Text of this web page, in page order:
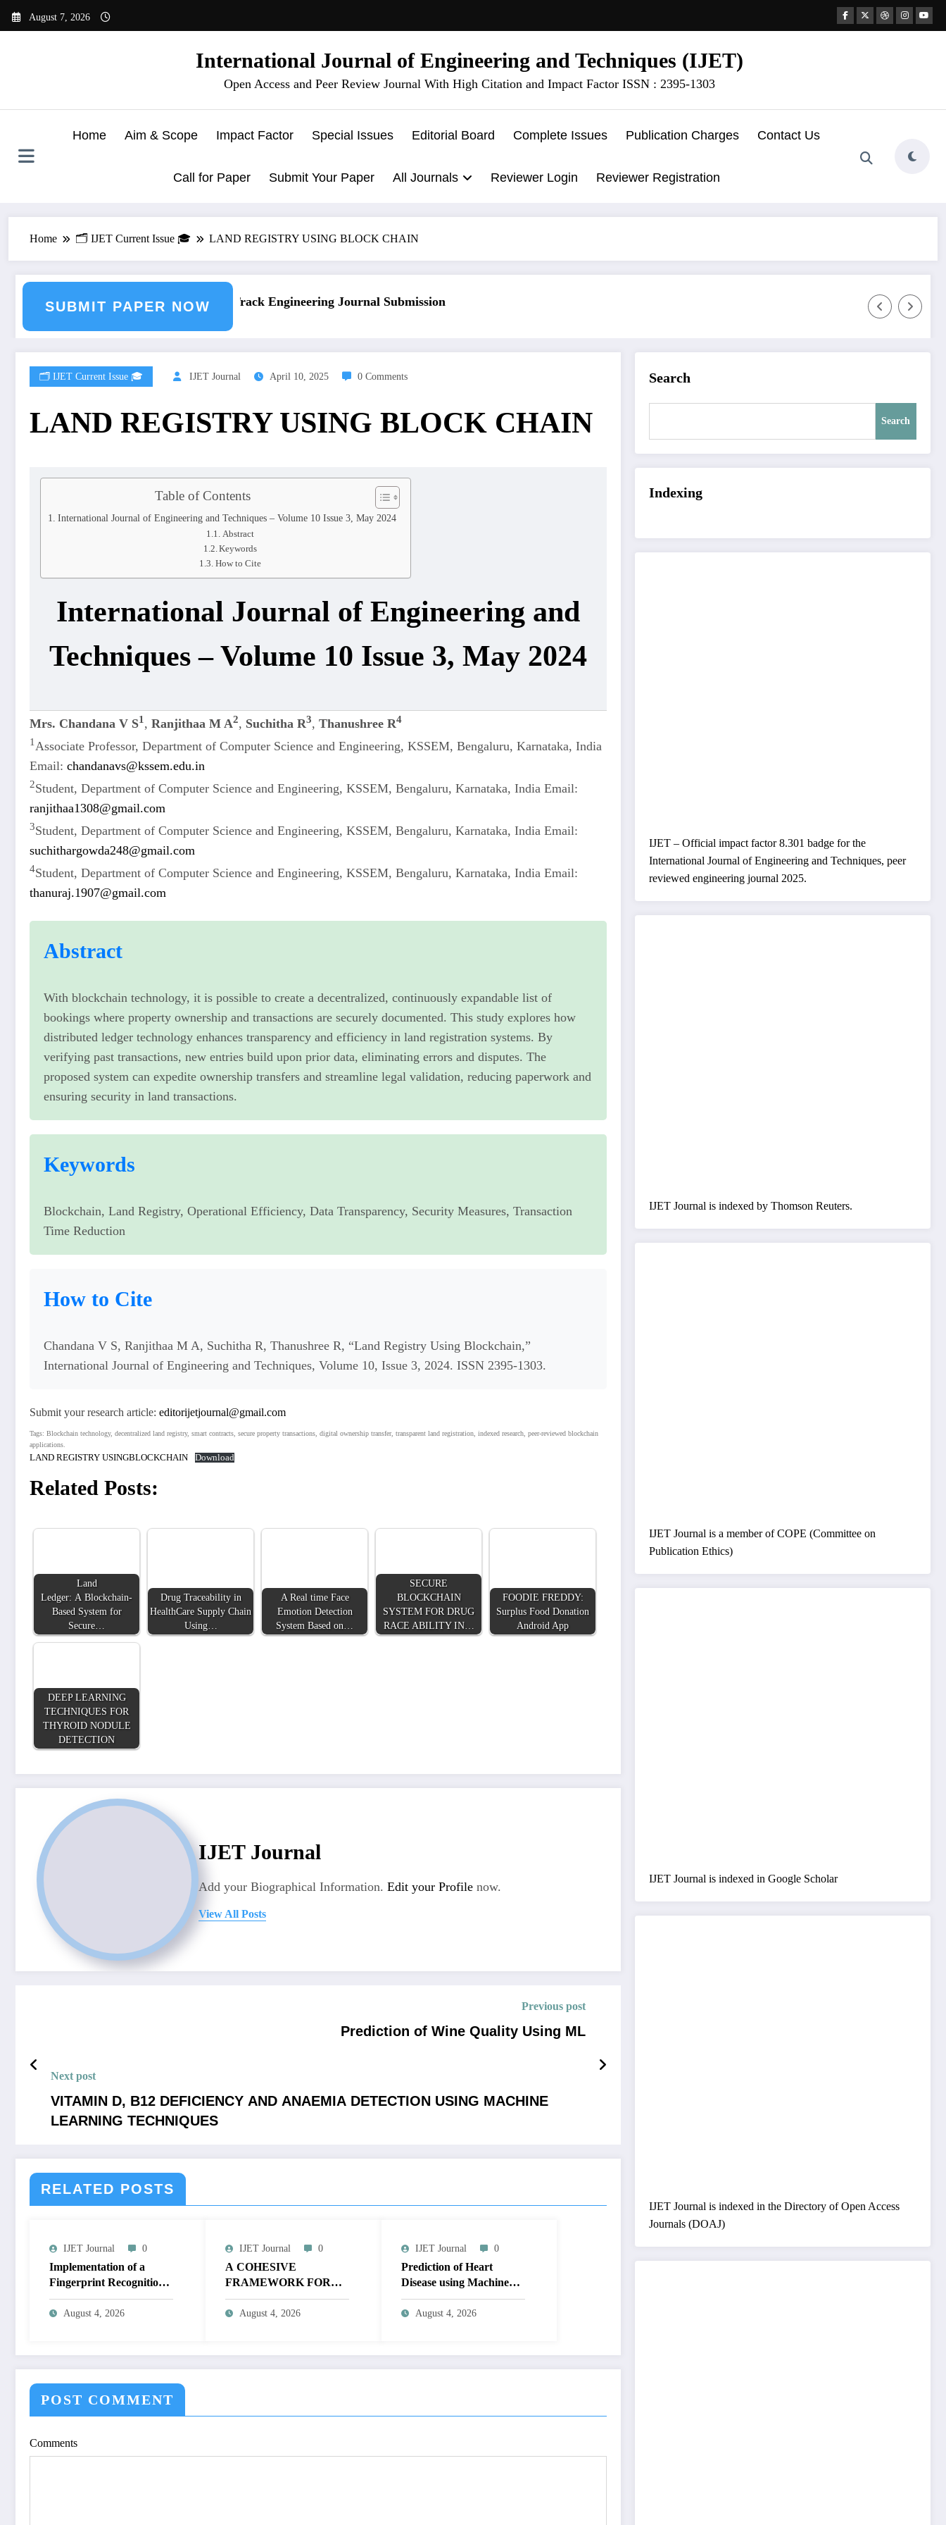
August 7, 2026
International Journal of Engineering and Techniques (IJET)
Open Access and Peer Review Journal With High Citation and Impact Factor ISSN : 2395-1303
Home Aim & Scope Impact Factor Special Issues Editorial Board Complete Issues Publication Charges Contact Us
Call for Paper Submit Your Paper All Journals Reviewer Login Reviewer Registration
Home 🗂️ IJET Current Issue 🎓 LAND REGISTRY USING BLOCK CHAIN
SUBMIT PAPER NOW
Journal SubmissionCall for Paper – Fast Track Engineering Journal Submission
🗂️ IJET Current Issue 🎓 IJET Journal April 10, 2025 0 Comments
LAND REGISTRY USING BLOCK CHAIN
Table of Contents
International Journal of Engineering and Techniques – Volume 10 Issue 3, May 2024
Abstract
Keywords
How to Cite
International Journal of Engineering and
Techniques – Volume 10 Issue 3, May 2024
Mrs. Chandana V S1 , Ranjithaa M A2, Suchitha R3, Thanushree R4
1 Associate Professor, Department of Computer Science and Engineering, KSSEM, Bengaluru, Karnataka, India
Email: chandanavs@kssem.edu.in
2Student, Department of Computer Science and Engineering, KSSEM, Bengaluru, Karnataka, India Email:
ranjithaa1308@gmail.com
3Student, Department of Computer Science and Engineering, KSSEM, Bengaluru, Karnataka, India Email:
suchithargowda248@gmail.com
4Student, Department of Computer Science and Engineering, KSSEM, Bengaluru, Karnataka, India Email:
thanuraj.1907@gmail.com
Abstract
With blockchain technology, it is possible to create a decentralized, continuously expandable list of
bookings where property ownership and transactions are securely documented. This study explores how
distributed ledger technology enhances transparency and efficiency in land registration systems. By
verifying past transactions, new entries build upon prior data, eliminating errors and disputes. The
proposed system can expedite ownership transfers and streamline legal validation, reducing paperwork and
ensuring security in land transactions.
Keywords
Blockchain, Land Registry, Operational Efficiency, Data Transparency, Security Measures, Transaction
Time Reduction
How to Cite
Chandana V S, Ranjithaa M A, Suchitha R, Thanushree R, “Land Registry Using Blockchain,”
International Journal of Engineering and Techniques, Volume 10, Issue 3, 2024. ISSN 2395-1303.
Submit your research article: editorijetjournal@gmail.com
Tags: Blockchain technology, decentralized land registry, smart contracts, secure property transactions, digital ownership transfer, transparent land registration, indexed research, peer-reviewed blockchain
applications.
LAND REGISTRY USINGBLOCKCHAIN Download
Related Posts:
Land
Ledger: A Blockchain-
Based System for
Secure…
Drug Traceability in
HealthCare Supply Chain
Using…
A Real time Face
Emotion Detection
System Based on…
SECURE
BLOCKCHAIN
SYSTEM FOR DRUG
RACE ABILITY IN…
FOODIE FREDDY:
Surplus Food Donation
Android App
DEEP LEARNING
TECHNIQUES FOR
THYROID NODULE
DETECTION
IJET Journal
Add your Biographical Information. Edit your Profile now.
View All Posts
Previous post
Prediction of Wine Quality Using ML
Next post
VITAMIN D, B12 DEFICIENCY AND ANAEMIA DETECTION USING MACHINE
LEARNING TECHNIQUES
RELATED POSTS
IJET Journal 0
Implementation of a
Fingerprint Recognition
System for Biometric
Authentication Using
August 4, 2026
IJET Journal 0
A COHESIVE
FRAMEWORK FOR
NON-LINEAR IMAGE
ENHANCEMENT
August 4, 2026
IJET Journal 0
Prediction of Heart
Disease using Machine
Learning | IJET Volume
12 – Issue 4 | IJET-
August 4, 2026
POST COMMENT
Comments
Search
Search
Indexing
IJET – Official impact factor 8.301 badge for the
International Journal of Engineering and Techniques, peer
reviewed engineering journal 2025.
IJET Journal is indexed by Thomson Reuters.
IJET Journal is a member of COPE (Committee on
Publication Ethics)
IJET Journal is indexed in Google Scholar
IJET Journal is indexed in the Directory of Open Access
Journals (DOAJ)